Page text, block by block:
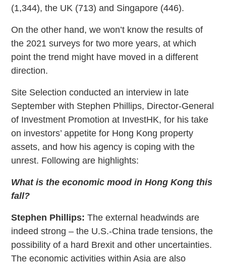
(1,344), the UK (713) and Singapore (446).
On the other hand, we won’t know the results of
the 2021 surveys for two more years, at which
point the trend might have moved in a different
direction.
Site Selection conducted an interview in late
September with Stephen Phillips, Director-General
of Investment Promotion at InvestHK, for his take
on investors’ appetite for Hong Kong property
assets, and how his agency is coping with the
unrest. Following are highlights:
What is the economic mood in Hong Kong this
fall?
Stephen Phillips: The external headwinds are
indeed strong – the U.S.-China trade tensions, the
possibility of a hard Brexit and other uncertainties.
The economic activities within Asia are also